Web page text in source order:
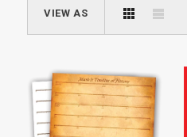
VIEW AS